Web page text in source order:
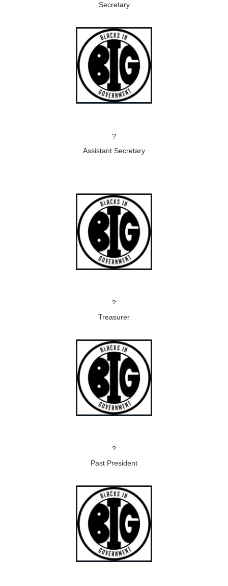
Secretary
?
Assistant Secretary
?
Treasurer
?
Past President